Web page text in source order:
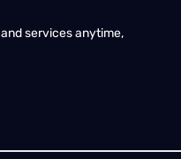
services anytime,